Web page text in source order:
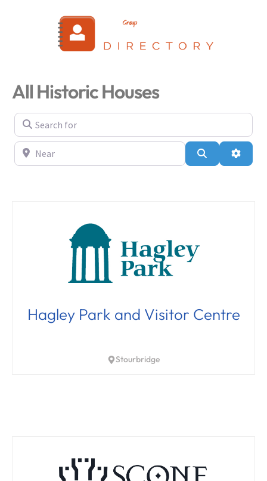
All Historic Houses
Search for
Near Search
Hagley Park and Visitor Centre
Stourbridge